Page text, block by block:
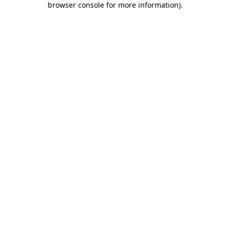
browser console for more information).